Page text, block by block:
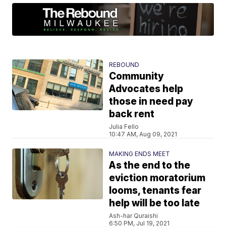
REBOUND
Community
Advocates help
those in need pay
back rent
Julia Fello
10:47 AM, Aug 09, 2021
MAKING ENDS MEET
As the end to the
eviction moratorium
looms, tenants fear
help will be too late
Ash-har Quraishi
6:50 PM, Jul 19, 2021